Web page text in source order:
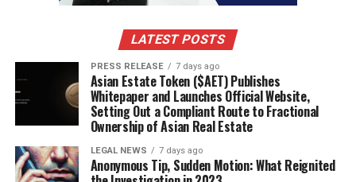
decreased ability to process complex health
information. As individuals age, they may experience
difficulties in understanding new medical terms or
managing multiple medications. Given that older adults
are more likely to have chronic health conditions, low
health literacy in this population can lead to poor
health outcomes and increased hospitalization rates.
LATEST POSTS
PRESS RELEASE 7 days ago
Asian Estate Token ($AET) Publishes
Whitepaper and Launches Official Website,
Setting Out a Compliant Route to Fractional
Ownership of Asian Real Estate
LEGAL NEWS 7 days ago
Anonymous Tip, Sudden Motion: What Reignited